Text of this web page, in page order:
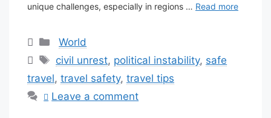
unique challenges, especially in regions … Read more
Categories
World
Tags
civil unrest, political instability, safe
travel, travel safety, travel tips
Leave a comment